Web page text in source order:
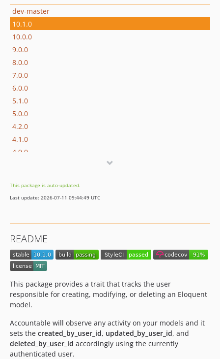
dev-master
10.1.0
10.0.0
9.0.0
8.0.0
7.0.0
6.0.0
5.1.0
5.0.0
4.2.0
4.1.0
4.0.0
2.1.0
2.0.0
1.0.3
1.0.2
1.0.1
1.0.0
dev-upgrade-codecov
dev-remove-contributing
dev-added-support-for-setting-user-explictly
This package is auto-updated.
Last update: 2026-07-11 09:44:49 UTC
README
This package provides a trait that tracks the user
responsible for creating, modifying, or deleting an Eloquent
model.
Accountable will observe any activity on your models and it
sets the created_by_user_id, updated_by_user_id, and
deleted_by_user_id accordingly using the currently
authenticated user.